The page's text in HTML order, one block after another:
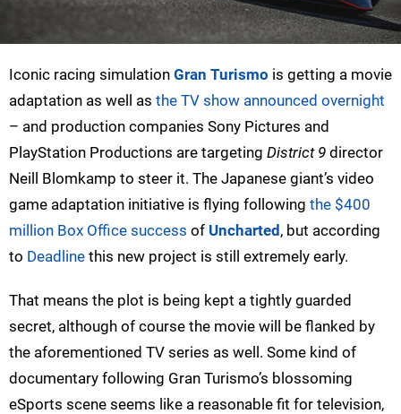
Iconic racing simulation Gran Turismo is getting a movie
adaptation as well as the TV show announced overnight
– and production companies Sony Pictures and
PlayStation Productions are targeting District 9 director
Neill Blomkamp to steer it. The Japanese giant’s video
game adaptation initiative is flying following the $400
million Box Office success of Uncharted , but according
to Deadline this new project is still extremely early.
That means the plot is being kept a tightly guarded
secret, although of course the movie will be flanked by
the aforementioned TV series as well. Some kind of
documentary following Gran Turismo’s blossoming
eSports scene seems like a reasonable fit for television,